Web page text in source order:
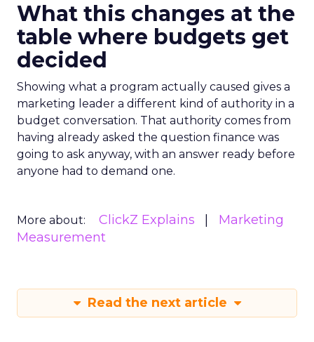
What this changes at the
table where budgets get
decided
Showing what a program actually caused gives a
marketing leader a different kind of authority in a
budget conversation. That authority comes from
having already asked the question finance was
going to ask anyway, with an answer ready before
anyone had to demand one.
More about: ClickZ Explains
Marketing
Measurement
Read the next article